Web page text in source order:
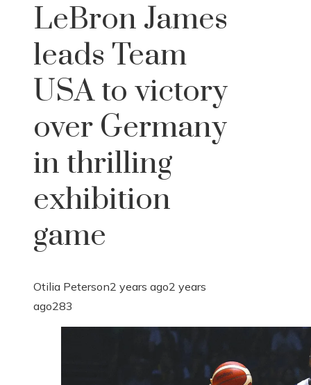
LeBron James
leads Team
USA to victory
over Germany
in thrilling
exhibition
game
Otilia Peterson2 years ago2 years
ago283